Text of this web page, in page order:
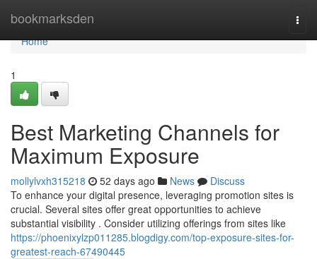
bookmarksden
Home
Home
1
Best Marketing Channels for
Maximum Exposure
mollylvxh315218 52 days ago News
Discuss
To enhance your digital presence, leveraging promotion sites is
crucial. Several sites offer great opportunities to achieve
substantial visibility . Consider utilizing offerings from sites like
https://phoenixylzp011285.blogdigy.com/top-exposure-sites-for-
greatest-reach-67490445